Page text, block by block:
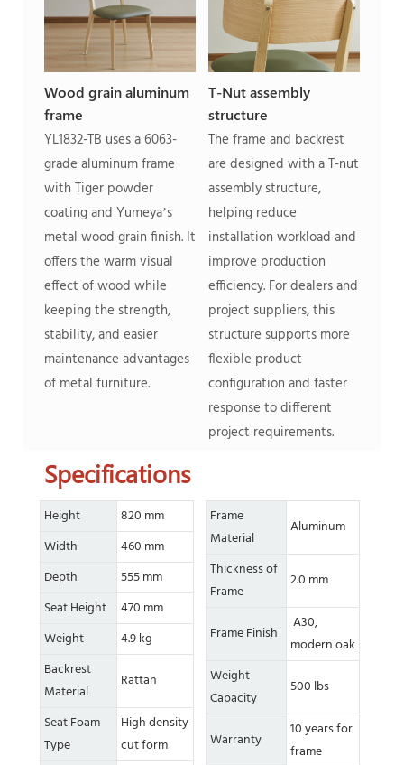
Wood grain aluminum
frame
YL1832-TB uses a 6063-
grade aluminum frame
with Tiger powder
coating and Yumeya’s
metal wood grain finish. It
offers the warm visual
effect of wood while
keeping the strength,
stability, and easier
maintenance advantages
of metal furniture.
T-Nut assembly
structure
The frame and backrest
are designed with a T-nut
assembly structure,
helping reduce
installation workload and
improve production
efficiency. For dealers and
project suppliers, this
structure supports more
flexible product
configuration and faster
response to different
project requirements.
Specifications
Height
820 mm
Width
460 mm
Depth
555 mm
Seat Height
470 mm
Weight
4.9 kg
Backrest
Material
Rattan
Seat Foam
Type
High density
cut form
Frame
Material
Aluminum
Thickness of
Frame
2.0 mm
Frame Finish
A30,
modern oak
Weight
Capacity
500 lbs
Warranty
10 years for
frame